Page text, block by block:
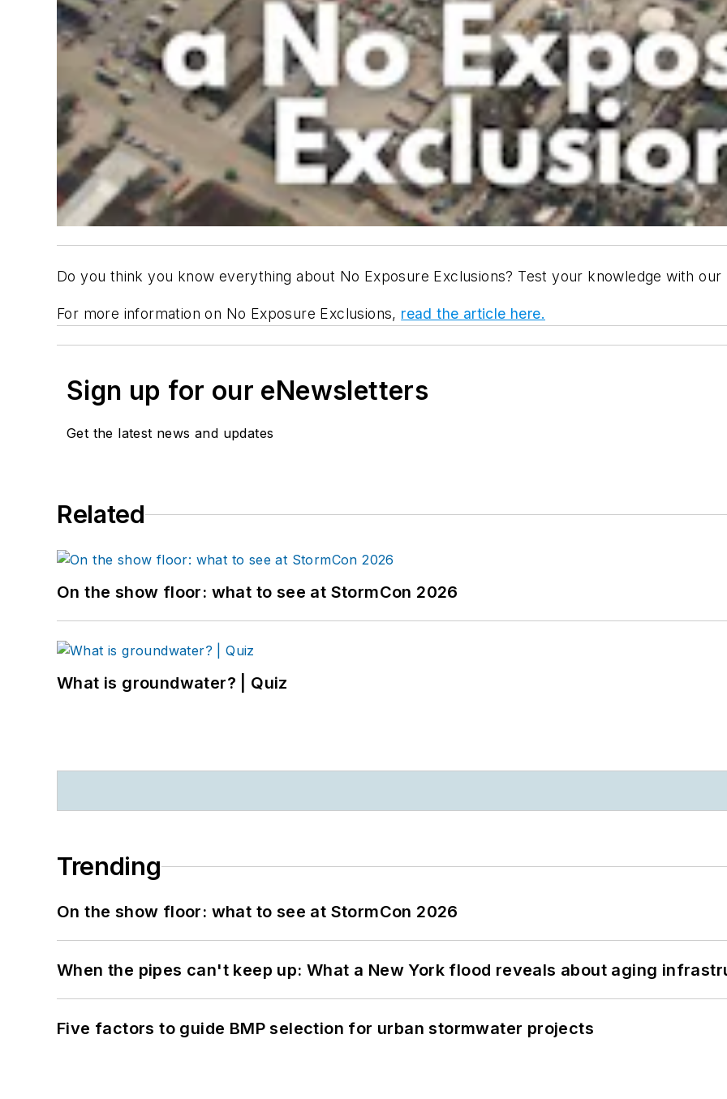
Do you think you know everything about No Exposure Exclusions? Test your knowledge with our
For more information on No Exposure Exclusions, read the article here.
Sign up for our eNewsletters
Get the latest news and updates
Related
On the show floor: what to see at StormCon 2026
What is groundwater? | Quiz
Trending
On the show floor: what to see at StormCon 2026
When the pipes can't keep up: What a New York flood reveals about aging
Five factors to guide BMP selection for urban stormwater projects